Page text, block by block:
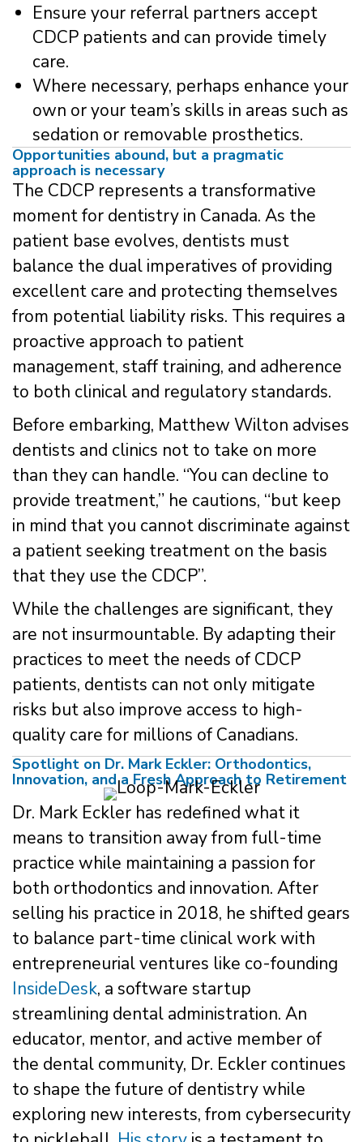
Ensure your referral partners accept
CDCP patients and can provide timely
care.
Where necessary, perhaps enhance your
own or your team’s skills in areas such as
sedation or removable prosthetics.
Opportunities abound, but a pragmatic
approach is necessary
The CDCP represents a transformative
moment for dentistry in Canada. As the
patient base evolves, dentists must
balance the dual imperatives of providing
excellent care and protecting themselves
from potential liability risks. This requires a
proactive approach to patient
management, staff training, and adherence
to both clinical and regulatory standards.
Before embarking, Matthew Wilton advises
dentists and clinics not to take on more
than they can handle. “You can decline to
provide treatment,” he cautions, “but keep
in mind that you cannot discriminate against
a patient seeking treatment on the basis
that they use the CDCP”.
While the challenges are significant, they
are not insurmountable. By adapting their
practices to meet the needs of CDCP
patients, dentists can not only mitigate
risks but also improve access to high-
quality care for millions of Canadians.
Spotlight on Dr. Mark Eckler: Orthodontics,
Innovation, and a Fresh Approach to Retirement
Dr. Mark Eckler has redefined what it
means to transition away from full-time
practice while maintaining a passion for
both orthodontics and innovation. After
selling his practice in 2018, he shifted gears
to balance part-time clinical work with
entrepreneurial ventures like co-founding
InsideDesk, a software startup
streamlining dental administration. An
educator, mentor, and active member of
the dental community, Dr. Eckler continues
to shape the future of dentistry while
exploring new interests, from cybersecurity